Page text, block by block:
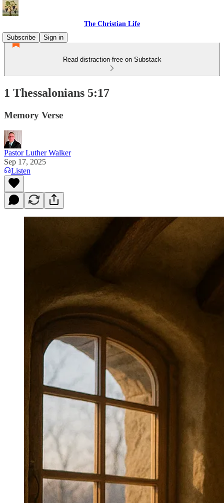
The Christian Life
Subscribe
Sign in
Read distraction-free on Substack
1 Thessalonians 5:17
Memory Verse
Pastor Luther Walker
Sep 17, 2025
Listen